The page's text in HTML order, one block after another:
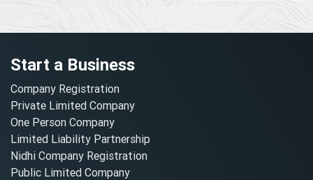
Start a Business
Company Registration
Private Limited Company
One Person Company
Limited Liability Partnership
Nidhi Company Registration
Public Limited Company